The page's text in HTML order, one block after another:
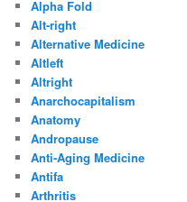
Alpha Fold
Alt-right
Alternative Medicine
Altleft
Altright
Anarchocapitalism
Anatomy
Andropause
Anti-Aging Medicine
Antifa
Arthritis